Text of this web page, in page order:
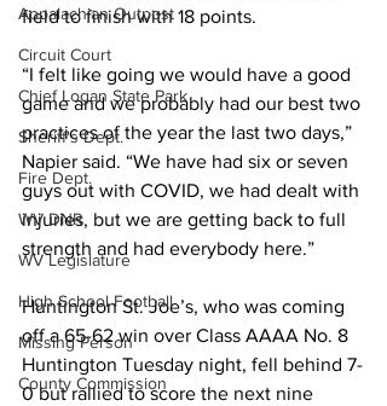
Appalachian Outpost
Circuit Court
Chief Logan State Park
Sheriff's Dept.
Fire Dept.
WV DNR
WV Legislature
High School Football
Missing Person
County Commission
field to finish with 18 points.
“I felt like going we would have a good
game and we probably had our best two
practices of the year the last two days,”
Napier said. “We have had six or seven
guys out with COVID, we had dealt with
injuries, but we are getting back to full
strength and had everybody here.”
Huntington St. Joe’s, who was coming
off a 65-62 win over Class AAAA No. 8
Huntington Tuesday night, fell behind 7-
0 but rallied to score the next nine